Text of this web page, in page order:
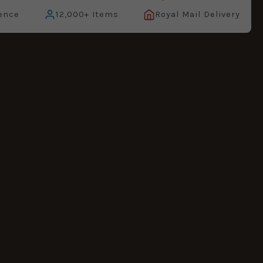
12,000+ Items Royal Mail Delivery